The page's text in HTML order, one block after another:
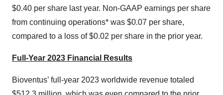
$0.40 per share last year. Non-GAAP earnings per share
from continuing operations* was $0.07 per share,
compared to a loss of $0.02 per share in the prior year.
Full-Year 2023 Financial Results
Bioventus’ full-year 2023 worldwide revenue totaled